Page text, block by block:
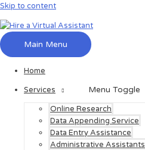
Skip to content
Main Menu
Home
Services
Menu Toggle
Online Research
Data Appending Service
Data Entry Assistance
Administrative Assistants